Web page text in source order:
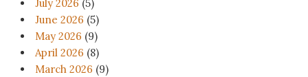
July 2026 (5)
June 2026 (5)
May 2026 (9)
April 2026 (8)
March 2026 (9)